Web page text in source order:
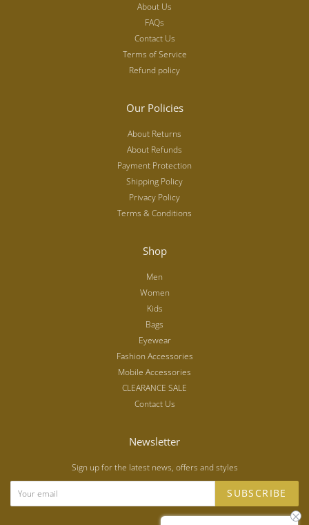
About Us
FAQs
Contact Us
Terms of Service
Refund policy
Our Policies
About Returns
About Refunds
Payment Protection
Shipping Policy
Privacy Policy
Terms & Conditions
Shop
Men
Women
Kids
Bags
Eyewear
Fashion Accessories
Mobile Accessories
CLEARANCE SALE
Contact Us
Newsletter
Sign up for the latest news, offers and styles
SUBSCRIBE